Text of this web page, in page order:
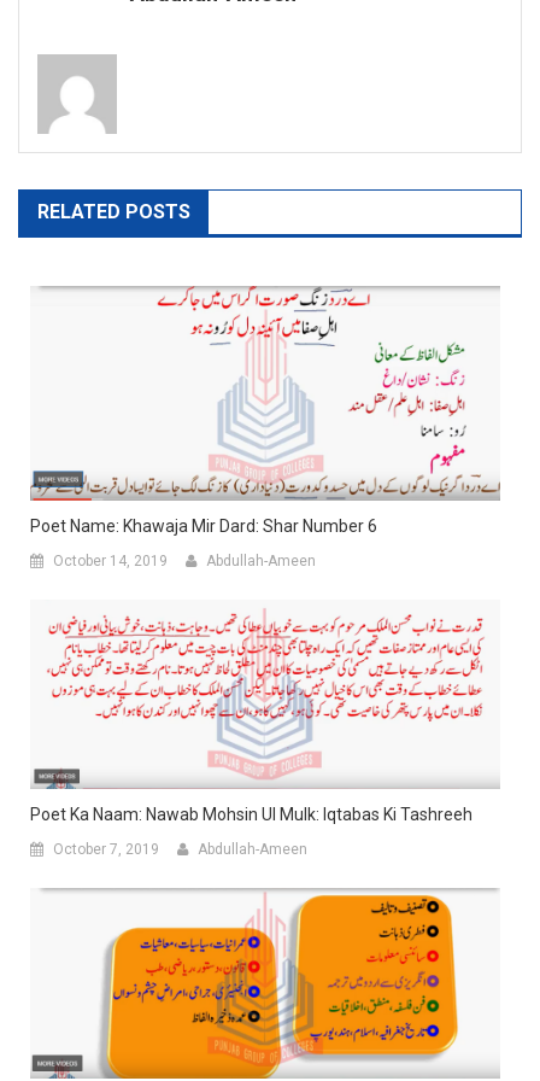
RELATED POSTS
Poet Name: Khawaja Mir Dard: Shar Number 6
October 14, 2019 Abdullah-Ameen
Poet Ka Naam: Nawab Mohsin Ul Mulk: Iqtabas Ki Tashreeh
October 7, 2019 Abdullah-Ameen